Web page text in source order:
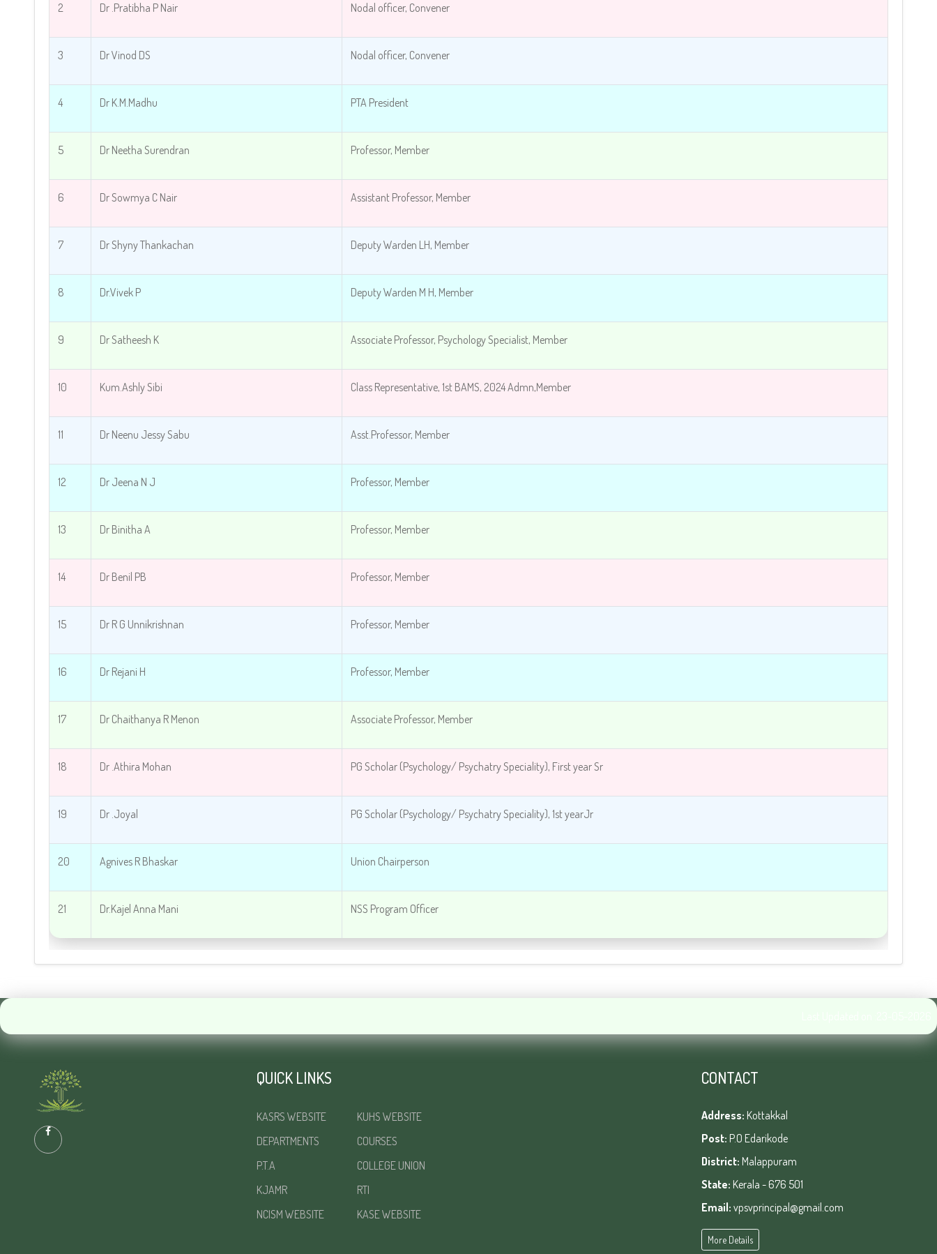
2 Dr .Pratibha P Nair Nodal officer, Convener
3 Dr Vinod DS Nodal officer, Convener
4 Dr K.M.Madhu PTA President
5 Dr Neetha Surendran Professor, Member
6 Dr Sowmya C Nair Assistant Professor, Member
7 Dr Shyny Thankachan Deputy Warden LH, Member
8 Dr.Vivek P Deputy Warden M H, Member
9 Dr Satheesh K Associate Professor, Psychology Specialist, Member
10 Kum.Ashly Sibi Class Representative, 1st BAMS, 2024 Admn,Member
11 Dr Neenu Jessy Sabu Asst.Professor, Member
12 Dr Jeena N J Professor, Member
13 Dr Binitha A Professor, Member
14 Dr Benil PB Professor, Member
15 Dr R G Unnikrishnan Professor, Member
16 Dr Rejani H Professor, Member
17 Dr Chaithanya R Menon Associate Professor, Member
18 Dr .Athira Mohan PG Scholar (Psychology/ Psychatry Speciality), First year Sr
19 Dr .Joyal PG Scholar (Psychology/ Psychatry Speciality), 1st yearJr
20 Agnives R Bhaskar Union Chairperson
21 Dr.Kajel Anna Mani NSS Program Officer
QUICK LINKS
KASRS WEBSITE
KUHS WEBSITE
DEPARTMENTS
COURSES
P.T.A
COLLEGE UNION
KJAMR
RTI
NCISM WEBSITE
KASE WEBSITE
CONTACT
Address: Kottakkal
Post: P.O Edarikode
District: Malappuram
State: Kerala - 676 501
Email: vpsvprincipal@gmail.com
More Details